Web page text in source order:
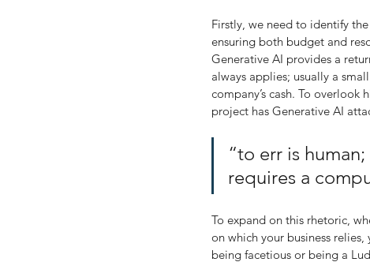
Firstly, we need to identify
ensuring both budget and
Generative AI provides a
always applies; usually a
company’s cash. To
project has Generative AI
“to err is
requires a
To expand on this rhetoric,
on which your business
being facetious or being a